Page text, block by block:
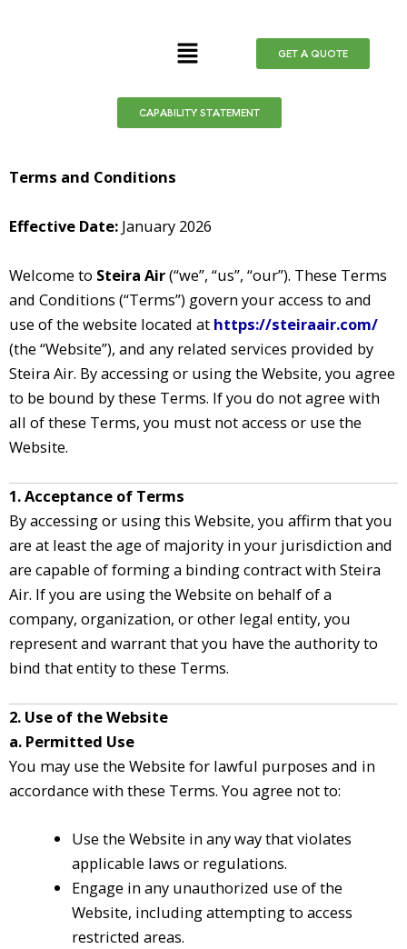
Menu GET A QUOTE
CAPABILITY STATEMENT
Terms and Conditions
Effective Date: January 2026
Welcome to Steira Air(“we”, “us”, “our”). These Terms
and Conditions (“Terms”) govern your access to and
use of the website located at https://steiraair.com/
(the “Website”), and any related services provided by
Steira Air. By accessing or using the Website, you agree
to be bound by these Terms. If you do not agree with
all of these Terms, you must not access or use the
Website.
1. Acceptance of Terms
By accessing or using this Website, you affirm that you
are at least the age of majority in your jurisdiction and
are capable of forming a binding contract with Steira
Air. If you are using the Website on behalf of a
company, organization, or other legal entity, you
represent and warrant that you have the authority to
bind that entity to these Terms.
2. Use of the Website
a. Permitted Use
You may use the Website for lawful purposes and in
accordance with these Terms. You agree not to:
Use the Website in any way that violates
applicable laws or regulations.
Engage in any unauthorized use of the
Website, including attempting to access
restricted areas.